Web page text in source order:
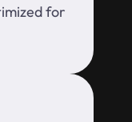
for